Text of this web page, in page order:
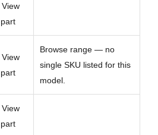
View
part
View
part
Browse range — no
single SKU listed for this
model.
View
part